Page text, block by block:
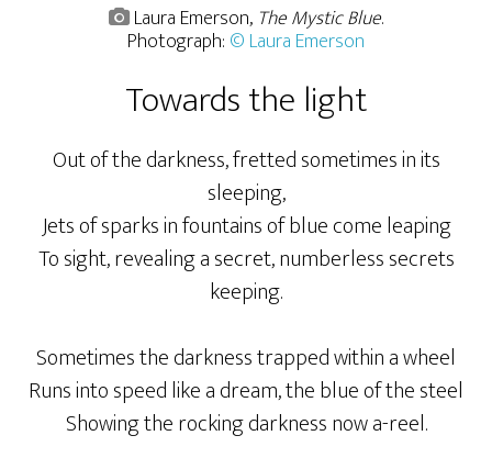
Laura Emerson, The Mystic Blue.
Photograph: © Laura Emerson
Towards the light
Out of the darkness, fretted sometimes in its
sleeping,
Jets of sparks in fountains of blue come leaping
To sight, revealing a secret, numberless secrets
keeping.
Sometimes the darkness trapped within a wheel
Runs into speed like a dream, the blue of the steel
Showing the rocking darkness now a-reel.